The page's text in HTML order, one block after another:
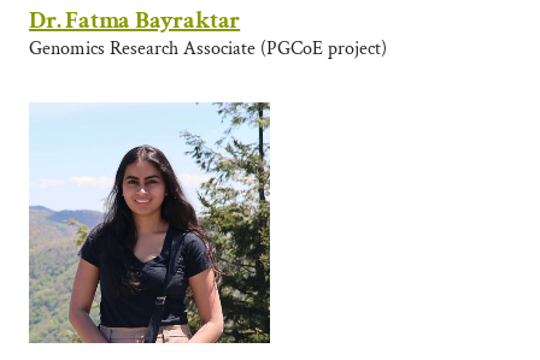
Dr. Fatma Bayraktar
Genomics Research Associate (PGCoE project)